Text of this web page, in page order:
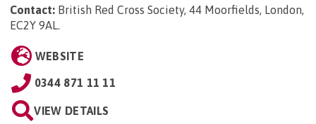
Contact: British Red Cross Society, 44 Moorfields, London,
EC2Y 9AL.
WEBSITE
0344 871 11 11
VIEW DETAILS